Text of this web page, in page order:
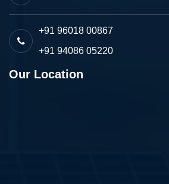
+91 96018 00867
+91 94086 05220
Our Location